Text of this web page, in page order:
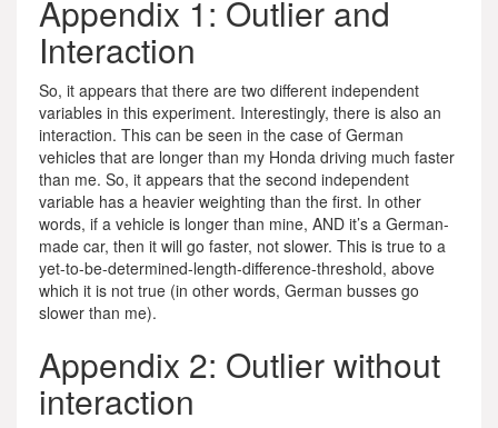
Appendix 1: Outlier and
Interaction
So, it appears that there are two different independent
variables in this experiment. Interestingly, there is also an
interaction. This can be seen in the case of German
vehicles that are longer than my Honda driving much faster
than me. So, it appears that the second independent
variable has a heavier weighting than the first. In other
words, if a vehicle is longer than mine, AND it’s a German-
made car, then it will go faster, not slower. This is true to a
yet-to-be-determined-length-difference-threshold, above
which it is not true (in other words, German busses go
slower than me).
Appendix 2: Outlier without
interaction